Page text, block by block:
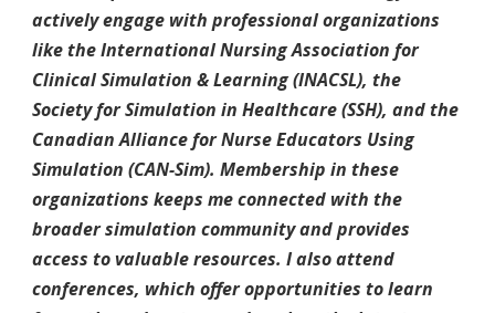
actively engage with professional organizations
like the International Nursing Association for
Clinical Simulation & Learning (INACSL), the
Society for Simulation in Healthcare (SSH), and the
Canadian Alliance for Nurse Educators Using
Simulation (CAN-Sim). Membership in these
organizations keeps me connected with the
broader simulation community and provides
access to valuable resources. I also attend
conferences, which offer opportunities to learn